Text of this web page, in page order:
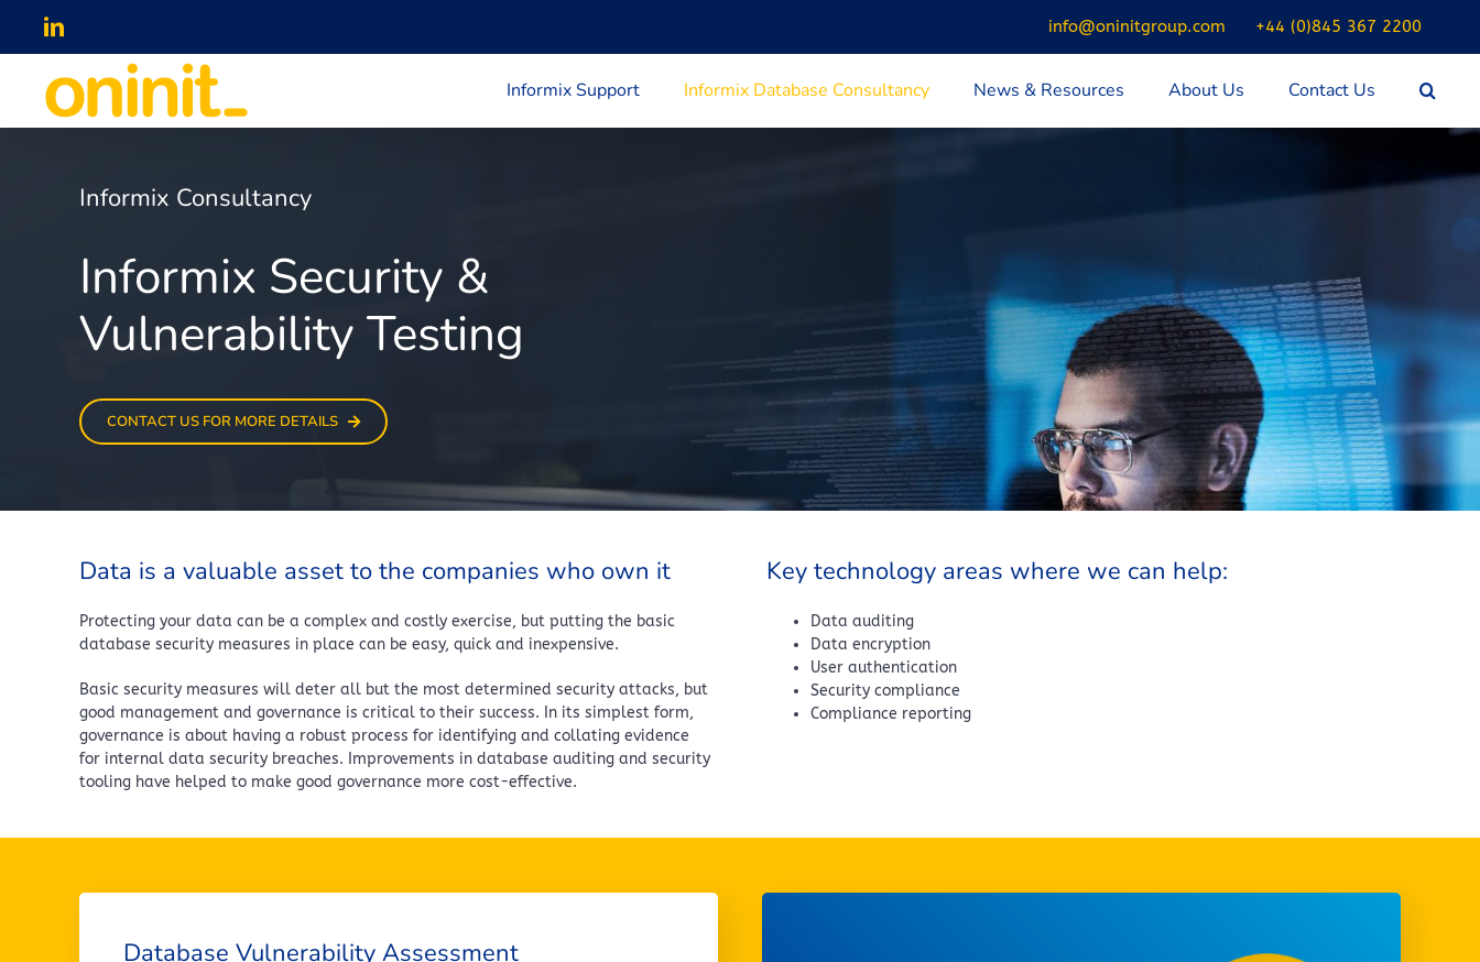
content
LinkedIn info@oninitgroup.com +44 (0)845 367 2200
Informix Support Informix Database Consultancy News & Resources About Us Contact Us
Informix Consultancy
Informix Security &
Vulnerability Testing
CONTACT US FOR MORE DETAILS
Data is a valuable asset to the companies who own it
Protecting your data can be a complex and costly exercise, but putting the basic
database security measures in place can be easy, quick and inexpensive.
Basic security measures will deter all but the most determined security attacks, but
good management and governance is critical to their success. In its simplest form,
governance is about having a robust process for identifying and collating evidence
for internal data security breaches. Improvements in database auditing and security
tooling have helped to make good governance more cost-effective.
Key technology areas where we can help:
Data auditing
Data encryption
User authentication
Security compliance
Compliance reporting
Database Vulnerability Assessment